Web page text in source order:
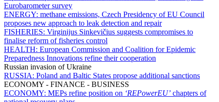
Eurobarometer survey
ENERGY: methane emissions, Czech Presidency of EU Council
proposes new approach to leak detection and repair
FISHERIES: Virginijus Sinkevičius suggests compromises to
finalise reform of fisheries control
HEALTH: European Commission and Coalition for Epidemic
Preparedness Innovations refine their cooperation
Russian invasion of Ukraine
RUSSIA: Poland and Baltic States propose additional sanctions
ECONOMY - FINANCE - BUSINESS
ECONOMY: MEPs refine position on ‘REPowerEU’ chapters of